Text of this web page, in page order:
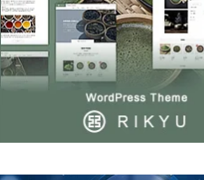
HOSPITAL & CLINIC